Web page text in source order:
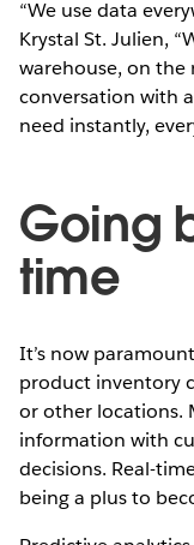
“We use data
Krystal St. Julien,
warehouse, on the
conversation with
need instantly,
Going
time
It’s now
product inventory
or other locations.
information with
decisions. Real-
being a plus to